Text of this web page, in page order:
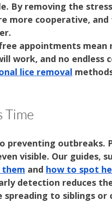
By removing the
more cooperative,
appointments mean
work, and no endless
lice removal
Time
preventing outbreaks.
visible. Our guides,
them and how to spot
detection reduces
to siblings or